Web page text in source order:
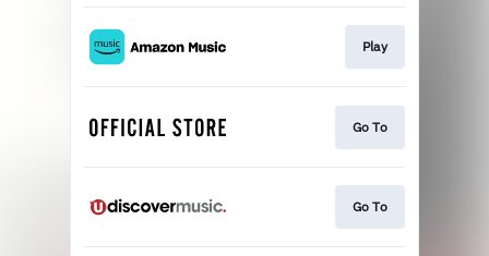
Play
Go To
Go To